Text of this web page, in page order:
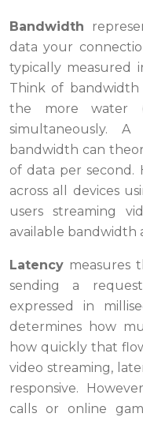
Bandwidth
data your
typically measured
Think of
the more water
simultaneously.
bandwidth can
of data per second.
across all devices
users streaming
available bandwidth
Latency measures
sending a
expressed in
determines how
how quickly that
video streaming,
responsive.
calls or online